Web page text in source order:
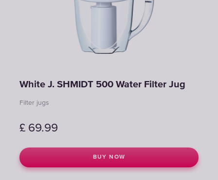
White J. SHMIDT 500 Water Filter Jug
Filter jugs
£ 69.99
BUY NOW